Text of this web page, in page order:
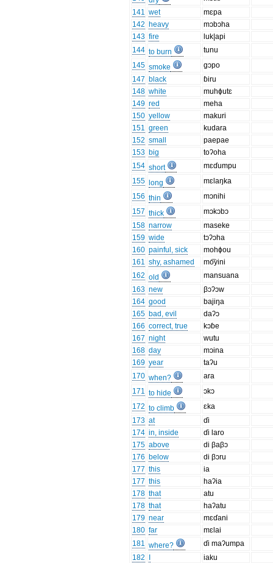
141 wet
mɛpa
142 heavy
mɔbɔha
143 fire
luk|api
144 to burn
tunu
145 smoke
gɔpo
147 black
ɓiru
148 white
muhɸutɛ
149 red
meha
150 yellow
makuri
151 green
kudara
152 small
paepae
153 big
toʔoha
154 short
mɛɗumpu
155
long
mɛlaŋka
156 thin
mɔnihi
157 thick
mɔkɔbɔ
158 narrow
maseke
159 wide
tɔʔɔha
160 painful, sick
mohɸou
161 shy, ashamed
mo͡yini
162 old
mansuana
163 new
βɔʔɔw
164 good
bajiŋa
165 bad, evil
daʔɔ
166 correct, true
kɔɓe
167 night
wutu
168 day
mɔina
169 year
taʔu
170 when?
ara
171 to hide
ɔkɔ
172 to climb
ɛka
173 at
ɗi
174 in, inside
ɗi laro
175 above
di βaβɔ
176 below
di βɔru
177 this
ia
177 this
haʔia
178 that
atu
178 that
haʔatu
179 near
mɛɗani
180 far
mɛlai
181 where?
ɗi maʔumpa
182
iaku